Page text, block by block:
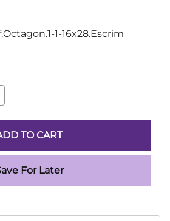
1-16x28.Escrim
TO CART
For Later